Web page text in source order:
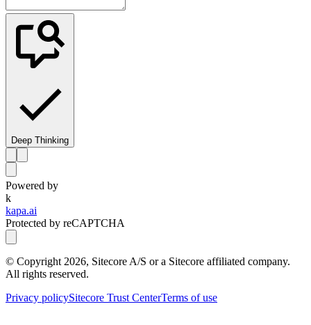
Deep Thinking
Powered by
k
kapa.ai
Protected by reCAPTCHA
© Copyright 2026, Sitecore A/S or a Sitecore affiliated company.
All rights reserved.
Privacy policySitecore Trust CenterTerms of use